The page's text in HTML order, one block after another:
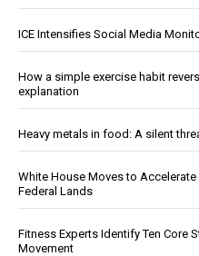
ICE Intensifies Social Media
How a simple exercise habit
explanation
Heavy metals in food: A silent
White House Moves to
Federal Lands
Fitness Experts Identify Ten Core
Movement